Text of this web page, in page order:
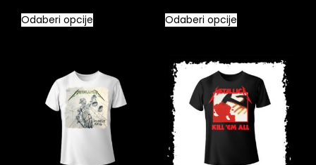
Odaberi opcije Odaberi opcije